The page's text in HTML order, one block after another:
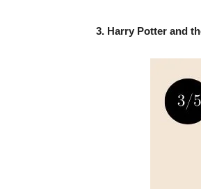
3. Harry Potter and